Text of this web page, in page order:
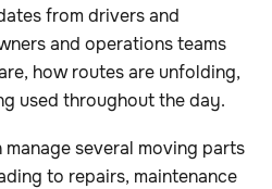
from drivers and
and operations teams
how routes are unfolding,
used throughout the day.
several moving parts
to repairs, maintenance